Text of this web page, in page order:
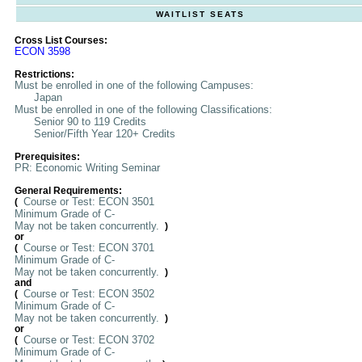
WAITLIST SEATS
Cross List Courses:
ECON 3598
Restrictions:
Must be enrolled in one of the following Campuses:
Japan
Must be enrolled in one of the following Classifications:
Senior 90 to 119 Credits
Senior/Fifth Year 120+ Credits
Prerequisites:
PR: Economic Writing Seminar
General Requirements:
( Course or Test: ECON 3501
Minimum Grade of C-
May not be taken concurrently.
)
or
( Course or Test: ECON 3701
Minimum Grade of C-
May not be taken concurrently.
)
and
( Course or Test: ECON 3502
Minimum Grade of C-
May not be taken concurrently.
)
or
( Course or Test: ECON 3702
Minimum Grade of C-